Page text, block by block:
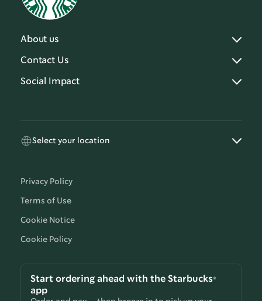
About us
Contact Us
Social Impact
Select your location
Privacy Policy
Terms of Use
Cookie Notice
Cookie Policy
Start ordering ahead with the Starbucks®
app